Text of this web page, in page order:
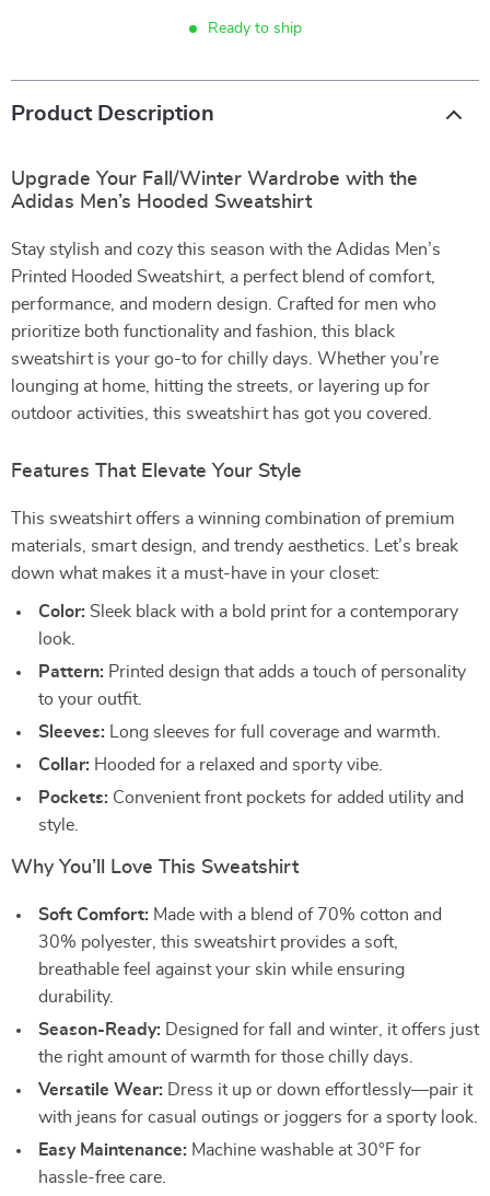
Ready to ship
Product Description
Upgrade Your Fall/Winter Wardrobe with the
Adidas Men’s Hooded Sweatshirt
Stay stylish and cozy this season with the Adidas Men’s
Printed Hooded Sweatshirt, a perfect blend of comfort,
performance, and modern design. Crafted for men who
prioritize both functionality and fashion, this black
sweatshirt is your go-to for chilly days. Whether you’re
lounging at home, hitting the streets, or layering up for
outdoor activities, this sweatshirt has got you covered.
Features That Elevate Your Style
This sweatshirt offers a winning combination of premium
materials, smart design, and trendy aesthetics. Let’s break
down what makes it a must-have in your closet:
Color: Sleek black with a bold print for a contemporary
look.
Pattern: Printed design that adds a touch of personality
to your outfit.
Sleeves: Long sleeves for full coverage and warmth.
Collar: Hooded for a relaxed and sporty vibe.
Pockets: Convenient front pockets for added utility and
style.
Why You’ll Love This Sweatshirt
Soft Comfort: Made with a blend of 70% cotton and
30% polyester, this sweatshirt provides a soft,
breathable feel against your skin while ensuring
durability.
Season-Ready: Designed for fall and winter, it offers just
the right amount of warmth for those chilly days.
Versatile Wear: Dress it up or down effortlessly—pair it
with jeans for casual outings or joggers for a sporty look.
Easy Maintenance: Machine washable at 30°F for
hassle-free care.